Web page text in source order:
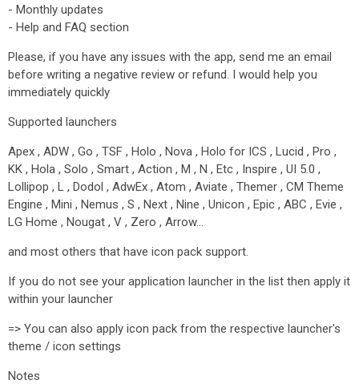
- Monthly updates
- Help and FAQ section
Please, if you have any issues with the app, send me an email
before writing a negative review or refund. I would help you
immediately quickly
Supported launchers
Apex , ADW , Go , TSF , Holo , Nova , Holo for ICS , Lucid , Pro ,
KK , Hola , Solo , Smart , Action , M , N , Etc , Inspire , UI 5.0 ,
Lollipop , L , Dodol , AdwEx , Atom , Aviate , Themer , CM Theme
Engine , Mini , Nemus , S , Next , Nine , Unicon , Epic , ABC , Evie ,
LG Home , Nougat , V , Zero , Arrow…
and most others that have icon pack support.
If you do not see your application launcher in the list then apply it
within your launcher
=> You can also apply icon pack from the respective launcher's
theme / icon settings
Notes